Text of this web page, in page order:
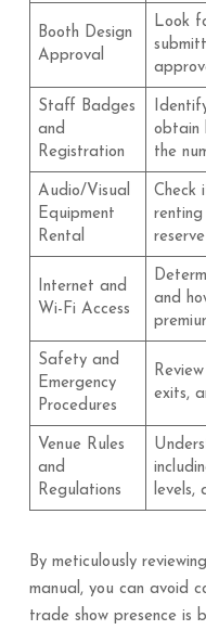
Booth Design
Approval
Look
Staff Badges
and
Registration
obtain
the
Audio/Visual
Equipment
Rental
Check
Internet and
Wi-Fi Access
and
Safety and
Emergency
Procedures
exits,
Venue Rules
and
Regulations
levels,
By meticulously
manual, you can avoid
trade show presence is